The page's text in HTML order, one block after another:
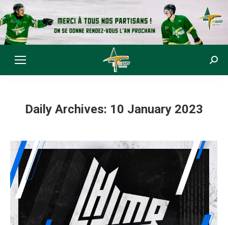
Daily Archives: 10 January 2023